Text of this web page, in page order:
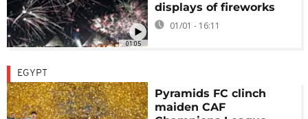
01:05
displays of fireworks
01/01 - 16:11
EGYPT
Pyramids FC clinch
maiden CAF